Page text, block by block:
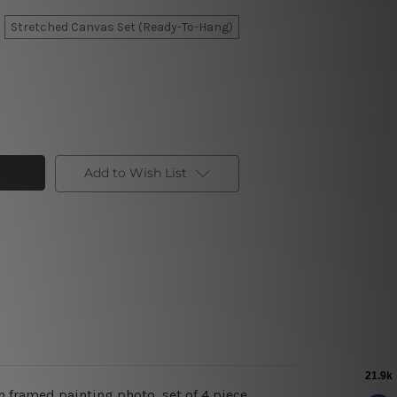
Stretched Canvas Set (Ready-To-Hang)
Add to Wish List